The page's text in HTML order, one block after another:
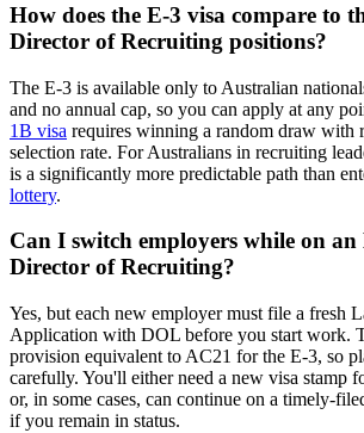
How does the E-3 visa compare to
Director of Recruiting positions?
The E-3 is available only to Australian
and no annual cap, so you can apply at any
1B visa requires winning a random draw with
selection rate. For Australians in recruiting
is a significantly more predictable path than
lottery.
Can I switch employers while on an
Director of Recruiting?
Yes, but each new employer must file a fresh
Application with DOL before you start work.
provision equivalent to AC21 for the E-3, so
carefully. You'll either need a new visa stamp
or, in some cases, can continue on a timely-
if you remain in status.